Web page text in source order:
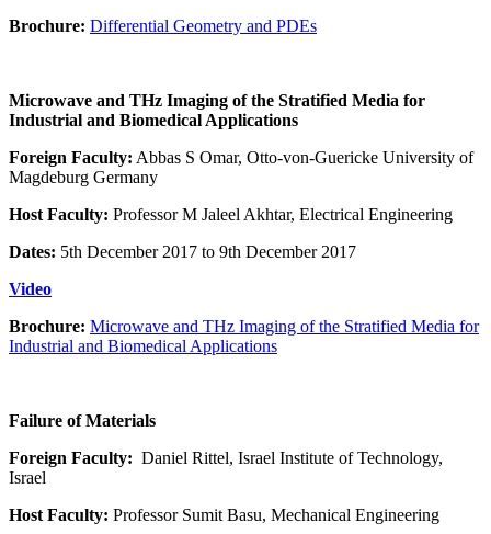
Brochure: Differential Geometry and PDEs
Microwave and THz Imaging of the Stratified Media for
Industrial and Biomedical Applications
Foreign Faculty: Abbas S Omar, Otto-von-Guericke University of
Magdeburg Germany
Host Faculty: Professor M Jaleel Akhtar, Electrical Engineering
Dates: 5th December 2017 to 9th December 2017
Video
Brochure: Microwave and THz Imaging of the Stratified Media for
Industrial and Biomedical Applications
Failure of Materials
Foreign Faculty: Daniel Rittel, Israel Institute of Technology,
Israel
Host Faculty: Professor Sumit Basu, Mechanical Engineering